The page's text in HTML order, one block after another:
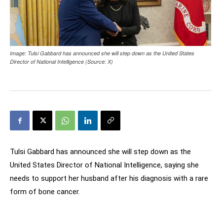
Image: Tulsi Gabbard has announced she will step down as the United States
Director of National Intelligence (Source: X)
Tulsi Gabbard has announced she will step down as the
United States Director of National Intelligence, saying she
needs to support her husband after his diagnosis with a rare
form of bone cancer.